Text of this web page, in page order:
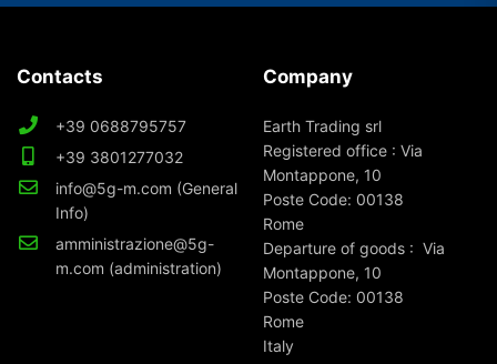
Contacts
+39 0688795757
+39 3801277032
info@5g-m.com (General
Info)
amministrazione@5g-
m.com (administration)
Company
Earth Trading srl
Registered office : Via
Montappone, 10
Poste Code: 00138
Rome
Departure of goods : Via
Montappone, 10
Poste Code: 00138
Rome
Italy